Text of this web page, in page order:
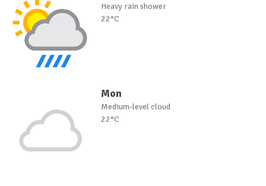
Heavy rain shower
22°C
Mon
Medium-level cloud
22°C